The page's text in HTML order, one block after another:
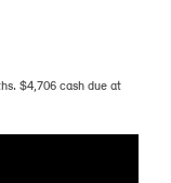
$4,706 cash due at